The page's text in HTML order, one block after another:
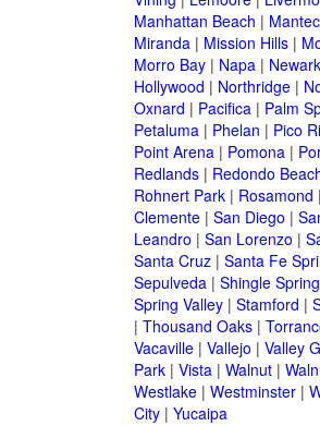
Manhattan Beach |
Miranda| Mission Hills|
Morro Bay| Napa| Newark
Hollywood | Northridge|
Oxnard | Pacifica| Palm
Petaluma| Phelan | Pico
Point Arena| Pomona|
Redlands| Redondo
Rohnert Park| Rosamond |
Clemente| San Diego |
Leandro | San Lorenzo |
Santa Cruz| Santa Fe
Sepulveda| Shingle
Spring Valley| Stamford |
| Thousand Oaks|
Vacaville| Vallejo | Valley
Park| Vista| Walnut|
Westlake| Westminster|
City| Yucaipa